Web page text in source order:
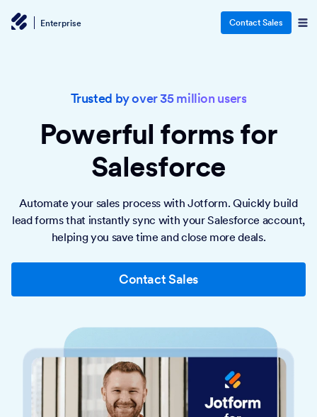
Enterprise Contact Sales
Trusted by over 35 million users
Powerful formsfor
Salesforce
Automate your sales process with Jotform. Quickly build
lead forms that instantly sync with your Salesforce account,
helping you save time and close more deals.
Contact Sales